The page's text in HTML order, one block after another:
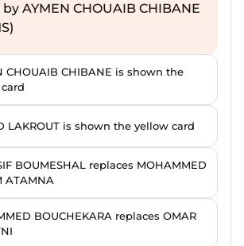
by AYMEN CHOUAIB CHIBANE
CHOUAIB CHIBANE is shown the
LAKROUT is shown the yellow card
BOUMESHAL replaces MOHAMMED
ATAMNA
BOUCHEKARA replaces OMAR